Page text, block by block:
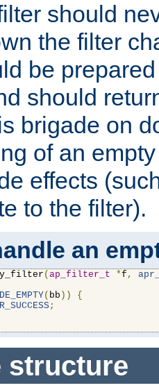
should
the filter
be
should
brigade on
of an
effects
to the filter).
an
( ap_filter_t *f ,
( bb ))
{
;
structure